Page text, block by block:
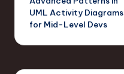
UML Activity Diagrams
for Mid-Level Devs